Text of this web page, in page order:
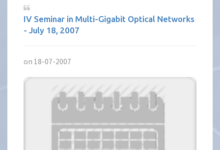
IV Seminar in Multi-Gigabit Optical Networks
- July 18, 2007
on 18-07-2007